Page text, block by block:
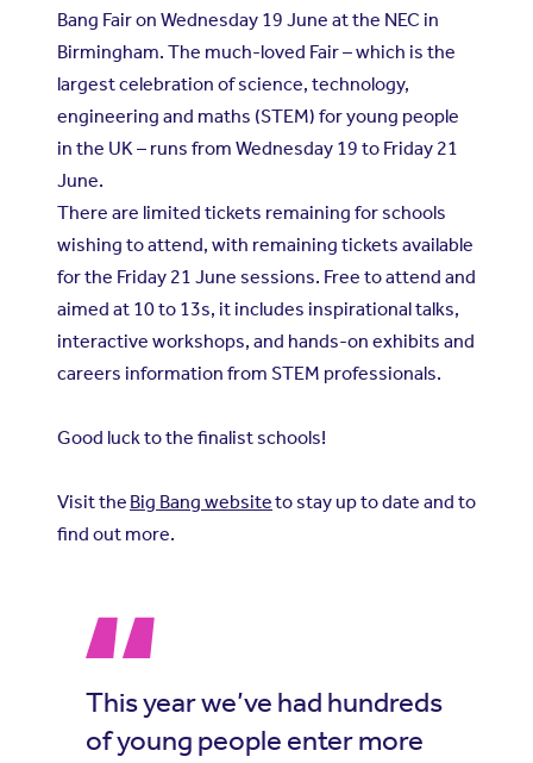
Bang Fair on Wednesday 19 June at the NEC in
Birmingham. The much-loved Fair – which is the
largest celebration of science, technology,
engineering and maths (STEM) for young people
in the UK – runs from Wednesday 19 to Friday 21
June.
There are limited tickets remaining for schools
wishing to attend, with remaining tickets available
for the Friday 21 June sessions. Free to attend and
aimed at 10 to 13s, it includes inspirational talks,
interactive workshops, and hands-on exhibits and
careers information from STEM professionals.
Good luck to the finalist schools!
Visit the Big Bang websiteto stay up to date and to
find out more.
This year we’ve had hundreds
of young people enter more